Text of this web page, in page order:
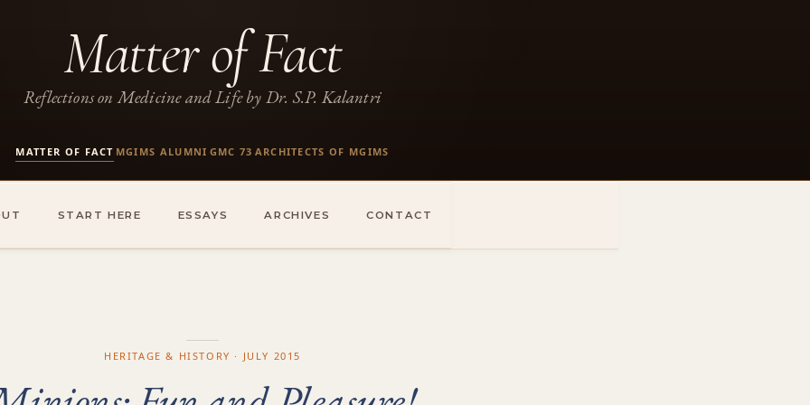
Matter of Fact
Reflections on Medicine and Life by Dr. S.P. Kalantri
MATTER OF FACT MGIMS ALUMNI GMC 73 ARCHITECTS OF MGIMS
START HERE ESSAYS ARCHIVES CONTACT
HERITAGE & HISTORY · JULY 2015